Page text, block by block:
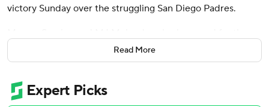
victory Sunday over the struggling San Diego Padres.
last-place Mets, who took two of three games from the
Padres to win a series in San Diego for the first time since
Sean Manaea (1-1) allowed two runs over four innings in
Read More